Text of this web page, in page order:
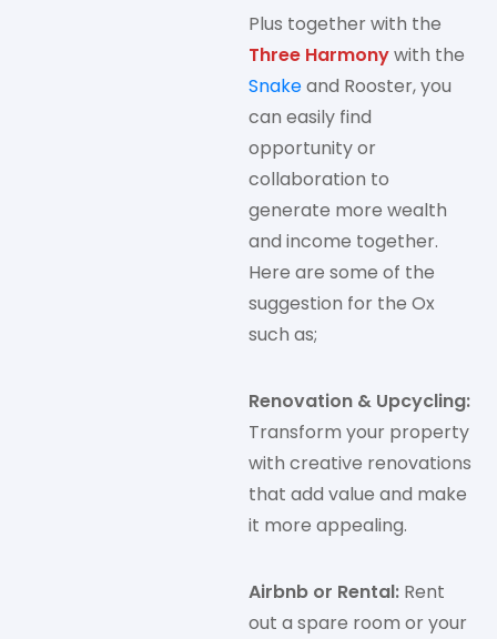
Plus together with the
Three Harmonywith the
Snakeand Rooster, you
can easily find
opportunity or
collaboration to
generate more wealth
and income together.
Here are some of the
suggestion for the Ox
such as;
Renovation & Upcycling:
Transform your property
with creative renovations
that add value and make
it more appealing.
Airbnb or Rental: Rent
out a spare room or your